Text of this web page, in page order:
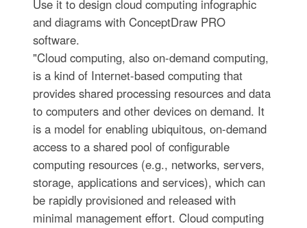
Use it to design cloud computing infographic
and diagrams with ConceptDraw PRO
software.
"Cloud computing, also on-demand computing,
is a kind of Internet-based computing that
provides shared processing resources and data
to computers and other devices on demand. It
is a model for enabling ubiquitous, on-demand
access to a shared pool of configurable
computing resources (e.g., networks, servers,
storage, applications and services), which can
be rapidly provisioned and released with
minimal management effort. Cloud computing